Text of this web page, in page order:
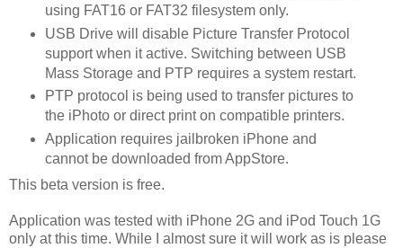
using FAT16 or FAT32 filesystem only.
USB Drive will disable Picture Transfer Protocol
support when it active. Switching between USB
Mass Storage and PTP requires a system restart.
PTP protocol is being used to transfer pictures to
the iPhoto or direct print on compatible printers.
Application requires jailbroken iPhone and
cannot be downloaded from AppStore.
This beta version is free.
Application was tested with iPhone 2G and iPod Touch 1G
only at this time. While I almost sure it will work as is please